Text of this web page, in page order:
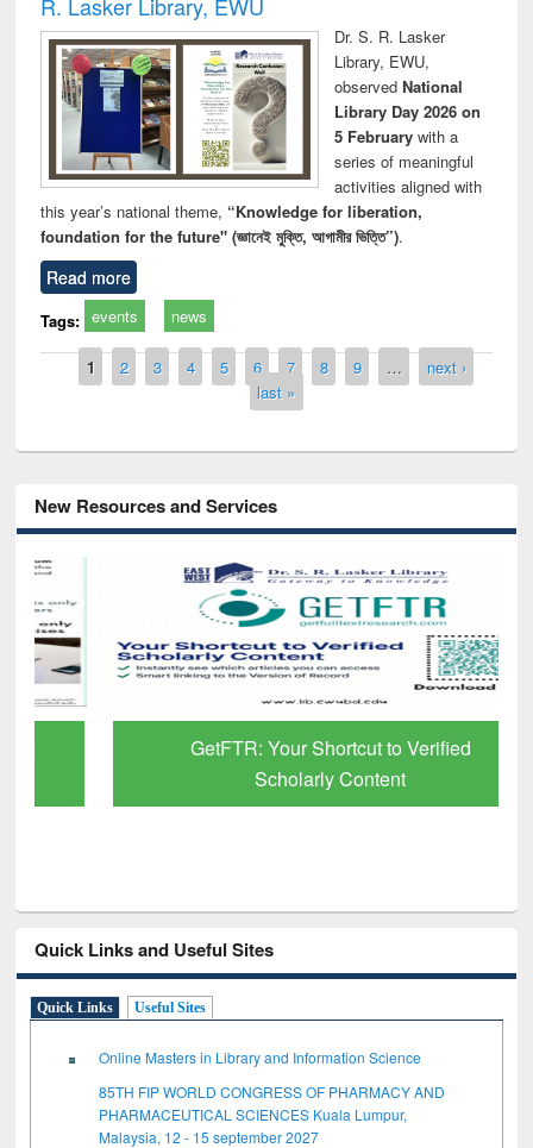
Dr. S. R. Lasker
Library, EWU,
observed National
Library Day 2026 on
5 Februarywith a
series of meaningful
activities aligned with
this year’s national theme, “Knowledge for liberation,
foundation for the future" (জ্ঞানেই মুক্তি, আগামীর ভিত্তি”).
Read more
Tags: events news
Pages
1 2 3 4 5 6 7 8 9 …
next ›
last »
New Resources and Services
GetFTR: Your Shortcut to Verified
Scholarly Content
Quick Links and Useful Sites
Quick Links Useful Sites
Online Masters in Library and Information Science
85TH FIP WORLD CONGRESS OF PHARMACY AND
PHARMACEUTICAL SCIENCES Kuala Lumpur,
Malaysia, 12 - 15 september 2027